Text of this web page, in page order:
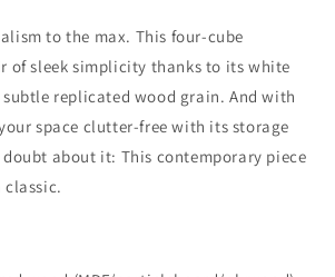
to the max. This four-cube
of sleek simplicity thanks to its white
replicated wood grain. And with
space clutter-free with its storage
about it: This contemporary piece
classic.